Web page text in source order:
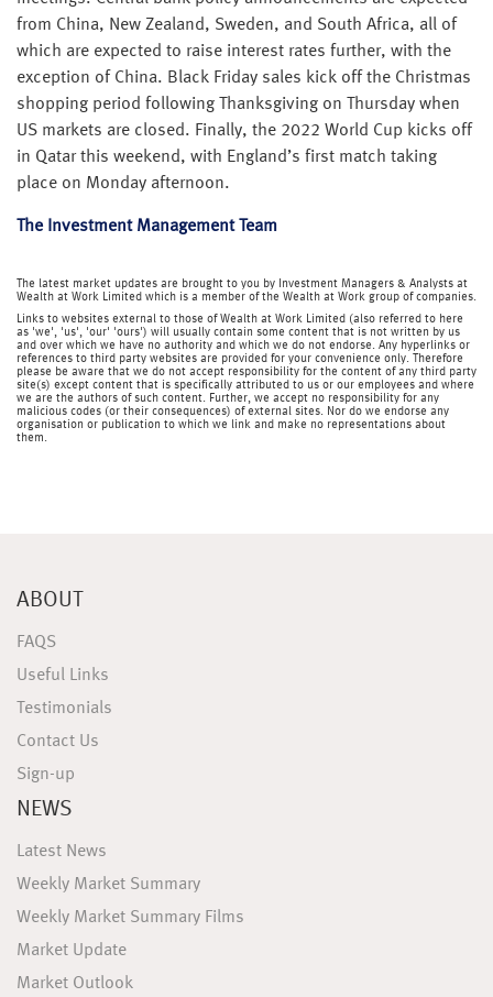
from China, New Zealand, Sweden, and South Africa, all of
which are expected to raise interest rates further, with the
exception of China. Black Friday sales kick off the Christmas
shopping period following Thanksgiving on Thursday when
US markets are closed. Finally, the 2022 World Cup kicks off
in Qatar this weekend, with England’s first match taking
place on Monday afternoon.
The Investment Management Team
The latest market updates are brought to you by Investment Managers & Analysts at
Wealth at Work Limited which is a member of the Wealth at Work group of companies.
Links to websites external to those of Wealth at Work Limited (also referred to here
as 'we', 'us', 'our' 'ours') will usually contain some content that is not written by us
and over which we have no authority and which we do not endorse. Any hyperlinks or
references to third party websites are provided for your convenience only. Therefore
please be aware that we do not accept responsibility for the content of any third party
site(s) except content that is specifically attributed to us or our employees and where
we are the authors of such content. Further, we accept no responsibility for any
malicious codes (or their consequences) of external sites. Nor do we endorse any
organisation or publication to which we link and make no representations about
them.
ABOUT
FAQS
Useful Links
Testimonials
Contact Us
Sign-up
NEWS
Latest News
Weekly Market Summary
Weekly Market Summary Films
Market Update
Market Outlook